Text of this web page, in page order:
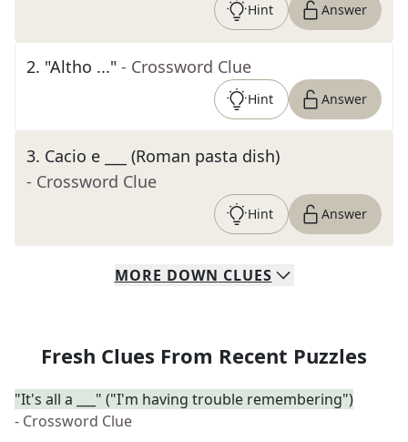
Hint Answer
2. "Altho ..." - Crossword Clue
Hint Answer
3. Cacio e ___ (Roman pasta dish)
- Crossword Clue
Hint Answer
MORE DOWN CLUES
Fresh Clues From Recent Puzzles
"It's all a ___" ("I'm having trouble remembering")
- Crossword Clue